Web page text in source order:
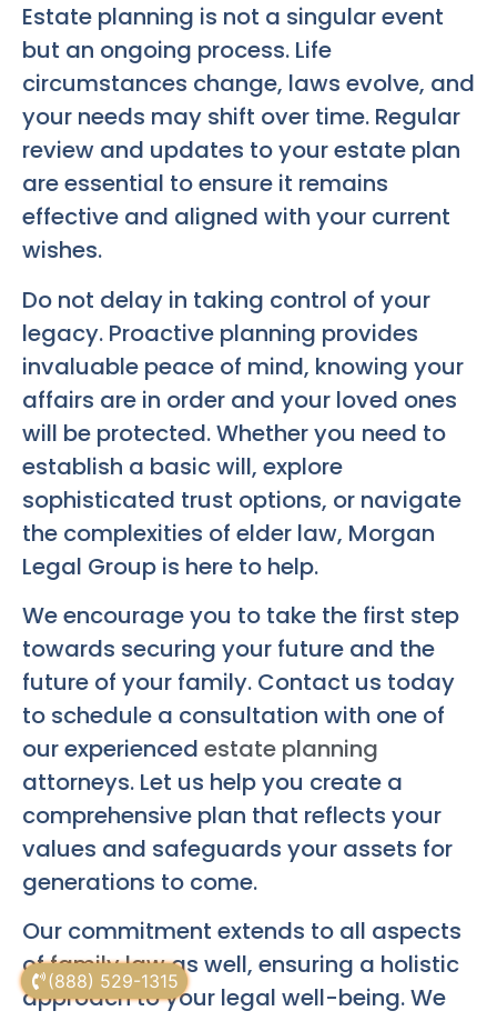
(888) 529-1315
Estate planning is not a singular event
but an ongoing process. Life
circumstances change, laws evolve, and
your needs may shift over time. Regular
review and updates to your estate plan
are essential to ensure it remains
effective and aligned with your current
wishes.
Do not delay in taking control of your
legacy. Proactive planning provides
invaluable peace of mind, knowing your
affairs are in order and your loved ones
will be protected. Whether you need to
establish a basic will, explore
sophisticated trust options, or navigate
the complexities of elder law, Morgan
Legal Group is here to help.
We encourage you to take the first step
towards securing your future and the
future of your family. Contact us today
to schedule a consultation with one of
our experienced estate planning
attorneys. Let us help you create a
comprehensive plan that reflects your
values and safeguards your assets for
generations to come.
Our commitment extends to all aspects
offamily lawas well, ensuring a holistic
approach to your legal well-being. We